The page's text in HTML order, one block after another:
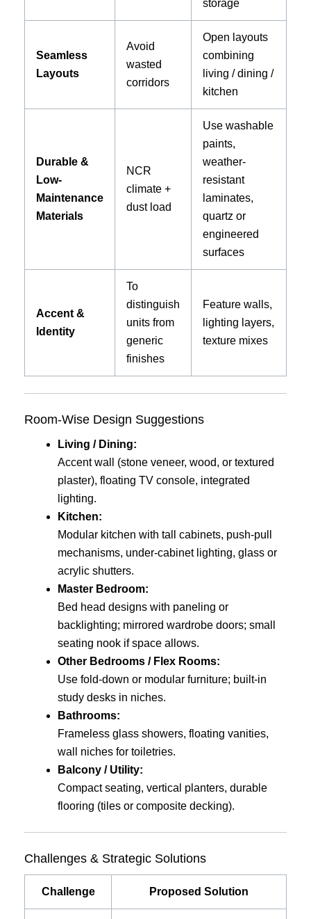
storage
Seamless
Layouts
Avoid
wasted
corridors
Open layouts
combining
living / dining /
kitchen
Durable &
Low-
Maintenance
Materials
NCR
climate +
dust load
Use washable
paints,
weather-
resistant
laminates,
quartz or
engineered
surfaces
Accent &
Identity
To
distinguish
units from
generic
finishes
Feature walls,
lighting layers,
texture mixes
Room-Wise Design Suggestions
Living / Dining:
Accent wall (stone veneer, wood, or textured
plaster), floating TV console, integrated
lighting.
Kitchen:
Modular kitchen with tall cabinets, push-pull
mechanisms, under-cabinet lighting, glass or
acrylic shutters.
Master Bedroom:
Bed head designs with paneling or
backlighting; mirrored wardrobe doors; small
seating nook if space allows.
Other Bedrooms / Flex Rooms:
Use fold-down or modular furniture; built-in
study desks in niches.
Bathrooms:
Frameless glass showers, floating vanities,
wall niches for toiletries.
Balcony / Utility:
Compact seating, vertical planters, durable
flooring (tiles or composite decking).
Challenges & Strategic Solutions
Challenge Proposed Solution